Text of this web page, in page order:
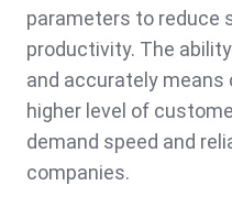
parameters to reduce
productivity. The
and accurately means
higher level of
demand speed and
companies.